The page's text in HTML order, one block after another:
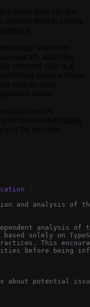
{
and analysis of
analysis of
solely on
This
before being
about potential